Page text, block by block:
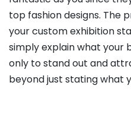
top fashion designs. The
your custom exhibition
simply explain what your
only to stand out and
beyond just stating what